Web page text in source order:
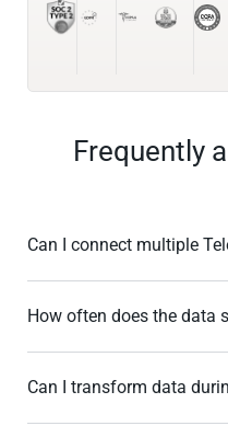
Frequently
Can I connect multiple
How often does the data
Can I transform data